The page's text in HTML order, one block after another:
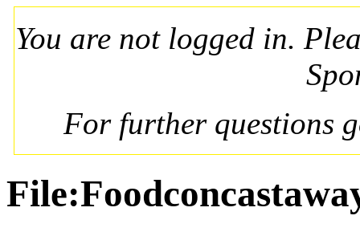
You are not logged in.
For further questions